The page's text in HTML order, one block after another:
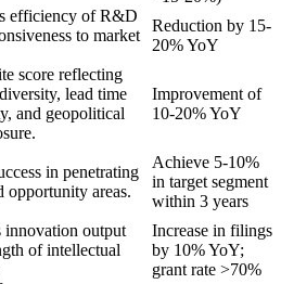
efficiency of R&D
to market
Reduction by 15-
20% YoY
score reflecting
lead time
and geopolitical
Improvement of
10-20% YoY
in penetrating
opportunity areas.
Achieve 5-10%
in target segment
within 3 years
innovation output
of intellectual
Increase in filings
by 10% YoY;
grant rate >70%